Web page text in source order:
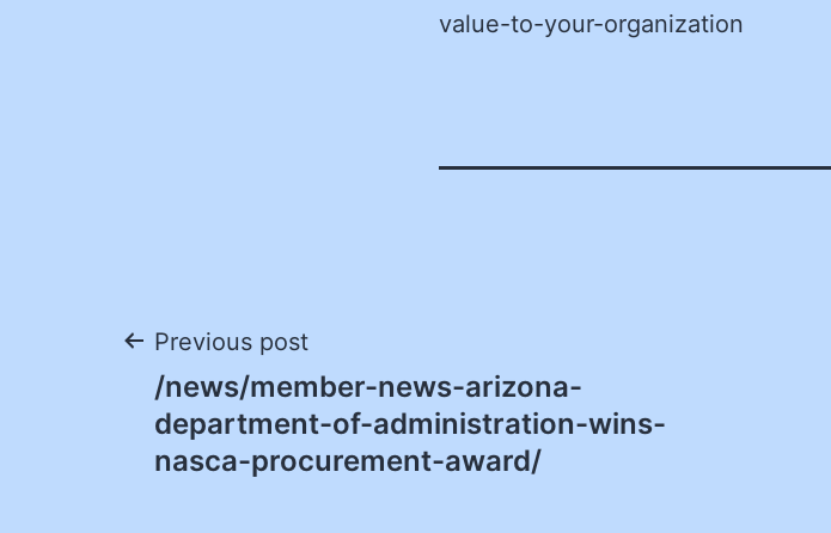
value-to-your-organization
Post
navigation
Previous post
/news/member-news-arizona-
department-of-administration-wins-
nasca-procurement-award/